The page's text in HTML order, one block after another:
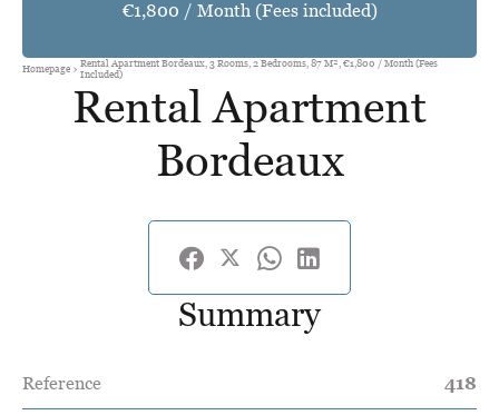
€1,800 / Month (Fees included)
Homepage
Rental Apartment Bordeaux, 3 Rooms, 2 Bedrooms, 87 M², €1,800 / Month (Fees
Included)
Rental Apartment
Bordeaux
Summary
Reference 418